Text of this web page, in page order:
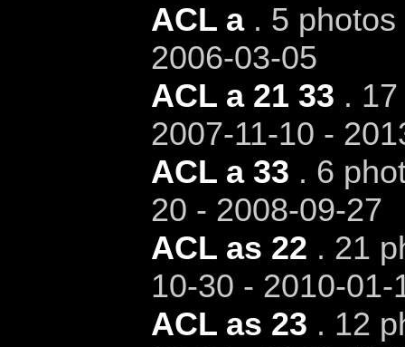
ACL a. 5 photos
2006-03-05
ACL a 21 33 .
2007-11-10 -
ACL a 33 . 6
20 - 2008-09-27
ACL as 22 . 21
10-30 - 2010-01-
ACL as 23 . 12